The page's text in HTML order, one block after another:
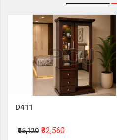
D411
₹65,120 ₹32,560